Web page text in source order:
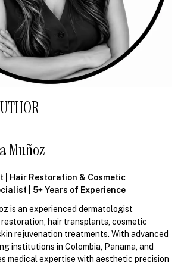
Muñoz
| Hair Restoration & Cosmetic
| 5+ Years of Experience
is an experienced dermatologist
hair transplants, cosmetic
rejuvenation treatments. With advanced
institutions in Colombia, Panama, and
medical expertise with aesthetic precision